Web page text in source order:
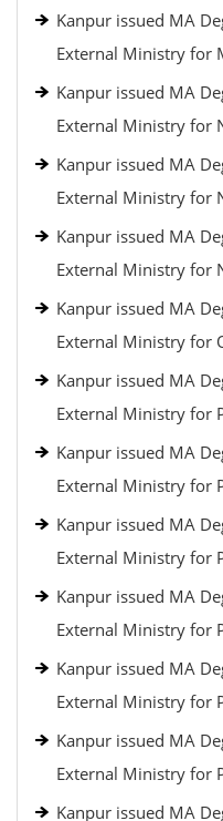
Kanpur issued MA
External Ministry for
Kanpur issued MA
External Ministry for
Kanpur issued MA
External Ministry for
Kanpur issued MA
External Ministry for
Kanpur issued MA
External Ministry for
Kanpur issued MA
External Ministry for
Kanpur issued MA
External Ministry for
Kanpur issued MA
External Ministry for
Kanpur issued MA
External Ministry for
Kanpur issued MA
External Ministry for
Kanpur issued MA
External Ministry for
Kanpur issued MA